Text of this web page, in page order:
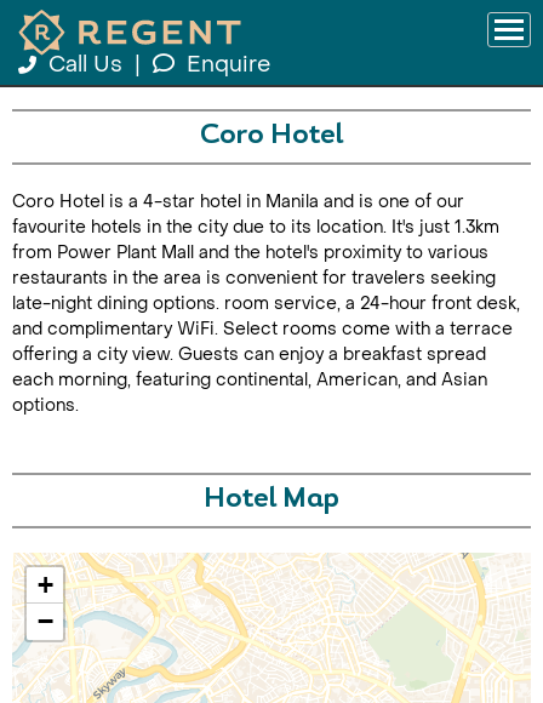
Call Us Enquire
Coro Hotel
Coro Hotel is a 4-star hotel in Manila and is one of our
favourite hotels in the city due to its location. It's just 1.3km
from Power Plant Mall and the hotel's proximity to various
restaurants in the area is convenient for travelers seeking
late-night dining options. room service, a 24-hour front desk,
and complimentary WiFi. Select rooms come with a terrace
offering a city view. Guests can enjoy a breakfast spread
each morning, featuring continental, American, and Asian
options.
Hotel Map
+
−